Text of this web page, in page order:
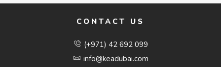
CONTACT US
(+971) 42 692 099
info@keadubai.com